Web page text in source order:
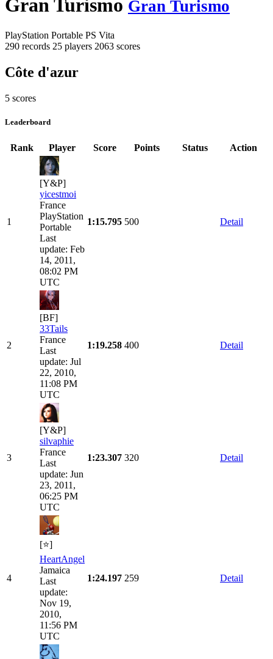
Gran Turismo Gran Turismo
PlayStation Portable PS Vita
290 records 25 players 2063 scores
Côte d'azur
5 scores
Leaderboard
Rank Player Score Points Status Action
1
[Y&P]
yicestmoi
France
PlayStation
Portable
Last
update: Feb
14, 2011,
08:02 PM
UTC
1:15.795 500 Detail
2
[BF]
33Tails
France
Last
update: Jul
22, 2010,
11:08 PM
UTC
1:19.258 400 Detail
3
[Y&P]
silvaphie
France
Last
update: Jun
23, 2011,
06:25 PM
UTC
1:23.307 320 Detail
4
[⭐]
HeartAngel
Jamaica
Last
update:
Nov 19,
2010,
11:56 PM
UTC
1:24.197 259 Detail